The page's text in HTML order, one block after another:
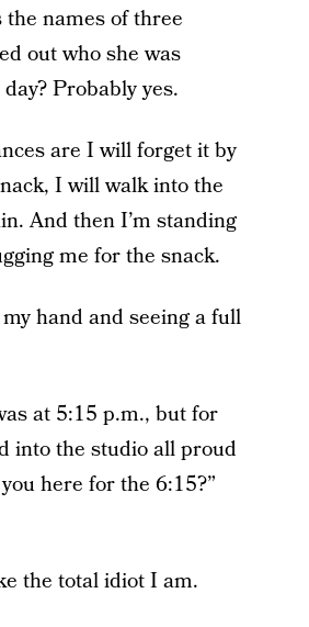
names of three
out who she was
Probably yes.
are I will forget it by
I will walk into the
And then I’m standing
me for the snack.
hand and seeing a full
at 5:15 p.m., but for
into the studio all proud
here for the 6:15?”
the total idiot I am.